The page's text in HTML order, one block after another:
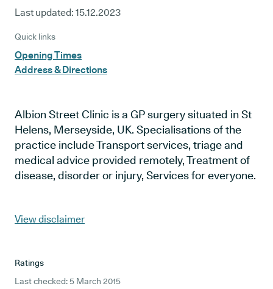
Last updated: 15.12.2023
Quick links
Opening Times
Address & Directions
Albion Street Clinic is a GP surgery situated in St
Helens, Merseyside, UK. Specialisations of the
practice include Transport services, triage and
medical advice provided remotely, Treatment of
disease, disorder or injury, Services for everyone.
View disclaimer
Ratings
Last checked: 5 March 2015